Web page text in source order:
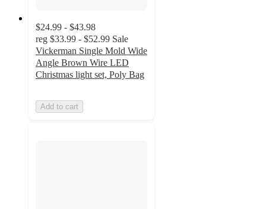
$24.99 - $43.98
reg $33.99 - $52.99 Sale
Vickerman Single Mold Wide
Angle Brown Wire LED
Christmas light set, Poly Bag
Add to cart